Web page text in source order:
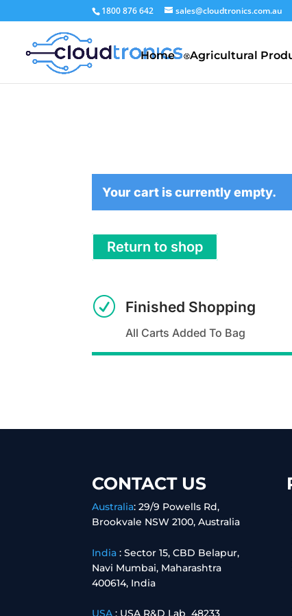
1800 876 642 sales@cloudtronics.com.au
Home Agricultural
Your cart is currently empty.
Return to shop
R Finished Shopping
All Carts Added To Bag
CONTACT US
Australia: 29/9 Powells Rd,
Brookvale NSW 2100, Australia
India : Sector 15, CBD Belapur,
Navi Mumbai, Maharashtra
400614, India
USA : USA R&D Lab 48233